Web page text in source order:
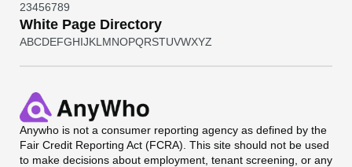
23456789
White Page Directory
ABCDEFGHIJKL MNOPQRSTUVWXYZ
Anywho is not a consumer reporting agency as defined by the
Fair Credit Reporting Act (FCRA). This site should not be used
to make decisions about employment, tenant screening, or any